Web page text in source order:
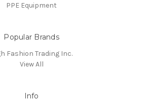
PPE Equipment
Popular Brands
Fashion Trading Inc.
View All
Info